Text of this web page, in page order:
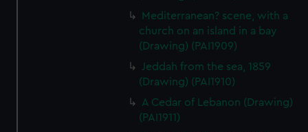
Mediterranean? scene, with a
church on an island in a bay
(Drawing) (PAI1909)
Jeddah from the sea, 1859
(Drawing) (PAI1910)
A Cedar of Lebanon (Drawing)
(PAI1911)